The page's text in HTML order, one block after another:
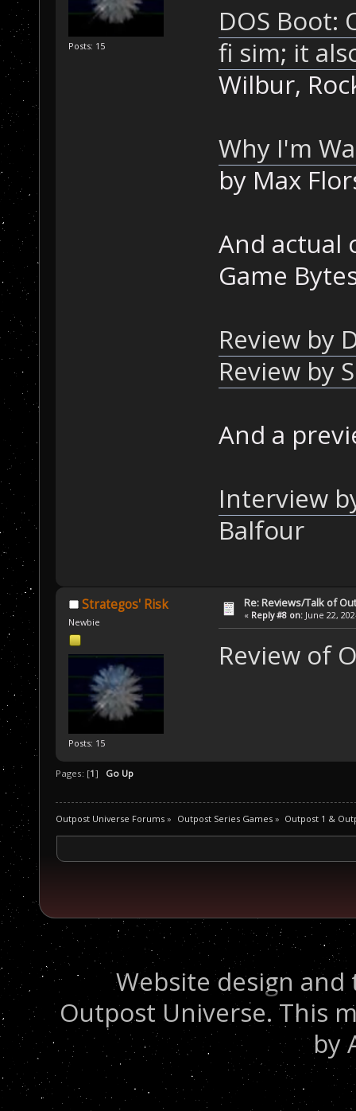
Posts: 15
DOS Boot:
fi sim; it
Wilbur,
Why I'm
by Max
And actual
Game
Review by
Review by
And a
Interview
Balfour
Strategos' Risk
Newbie
Posts: 15
Re: Reviews/Talk of
« Reply #8 on: June 22,
Review of
Pages: [1] Go Up
Outpost Universe Forums » Outpost Series Games» Outpost 1 &
Website design
Outpost Universe. This
by